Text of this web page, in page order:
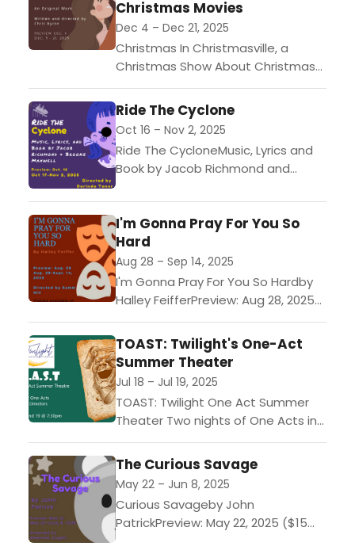
Christmas Movies
Dec 4 – Dec 21, 2025
Christmas In Christmasville, a
Christmas Show About Christmas
MoviesWritten and Directed by
Chris ByrnePreview: Dec 4, 2025
($15 tickets)Performances: Dec 5 -
Dec 21, 2025...
Ride The Cyclone
Oct 16 – Nov 2, 2025
Ride The CycloneMusic, Lyrics and
Book by Jacob Richmond and
($15 tickets)Performances: Oct 17 -
Nov 2, 2025 ($30 tickets)In...
I'm Gonna Pray For You So
Hard
Aug 28 – Sep 14, 2025
I'm Gonna Pray For You So Hardby
Halley FeifferPreview: Aug 28, 2025
($15 tickets)Performances: Aug 29
- Sept 14, 2025 ($23-$25
tickets)Ella is a precocious...
TOAST: Twilight's One-Act
Summer Theater
Jul 18 – Jul 19, 2025
TOAST: Twilight One Act Summer
Theater Two nights of One Acts in
Reader Theaters
style! $15/night. Get a ticket for
both night to see all 12
performances!----FRIDAY,...
The Curious Savage
May 22 – Jun 8, 2025
Curious Savageby John
PatrickPreview: May 22, 2025 ($15